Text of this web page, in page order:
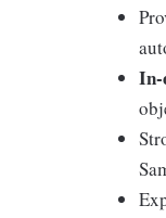
In-